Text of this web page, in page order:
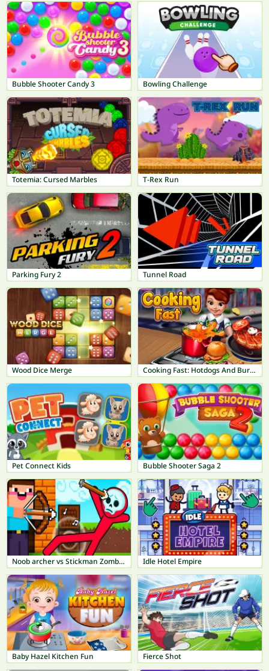
Bubble Shooter Candy 3 Bowling Challenge
Totemia: Cursed Marbles T-Rex Run
Parking Fury 2 Tunnel Road
Wood Dice Merge Cooking Fast: Hotdogs And Burgers Craze
Pet Connect Kids Bubble Shooter Saga 2
Noob archer vs Stickman Zombie: Zombie Shooter Idle Hotel Empire
Baby Hazel Kitchen Fun Fierce Shot